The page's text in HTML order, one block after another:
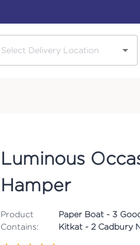
Luminous
Hamper
Product
Contains:
Paper Boat - 3
Kitkat - 2 Cadbury